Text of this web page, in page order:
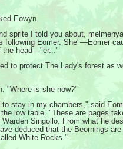
Eowyn.
sprite I told you about,
following Eomer. She"—Eomer
the head—"er..."
to protect The Lady's forest as
"Where is she now?"
stay in my chambers," said
low table. "These are pages
Singollo. From what he
deduced that the Beornings are
White Rocks."